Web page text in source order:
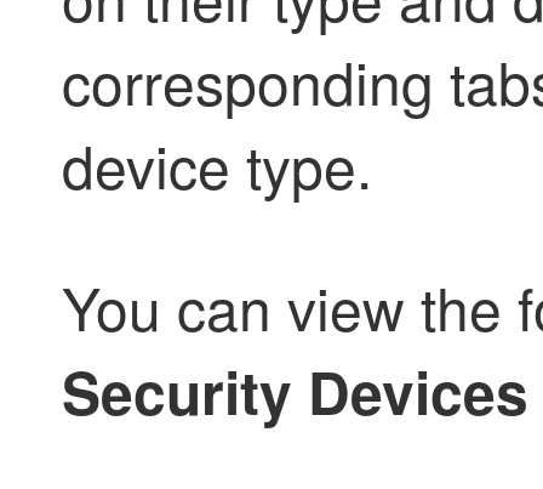
corresponding
device type.
You can view the
Security Devices